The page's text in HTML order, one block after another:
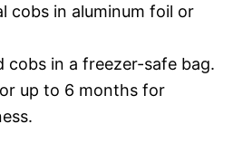
cobs in aluminum foil or
cobs in a freezer-safe bag.
up to 6 months for